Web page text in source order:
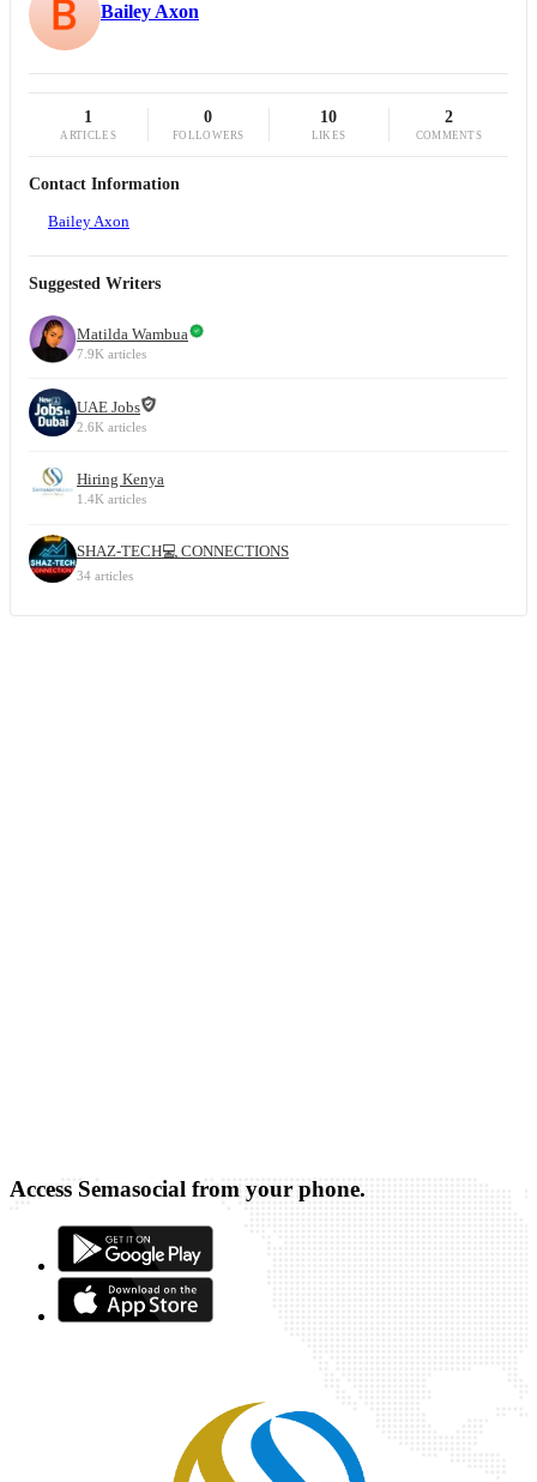
Bailey Axon
1
ARTICLES
0
FOLLOWERS
10
LIKES
2
COMMENTS
Contact Information
Bailey Axon
Suggested Writers
Matilda Wambua
7.9K articles
UAE Jobs
2.6K articles
Hiring Kenya
1.4K articles
SHAZ-TECH💻 CONNECTIONS
34 articles
Access Semasocial from your phone.